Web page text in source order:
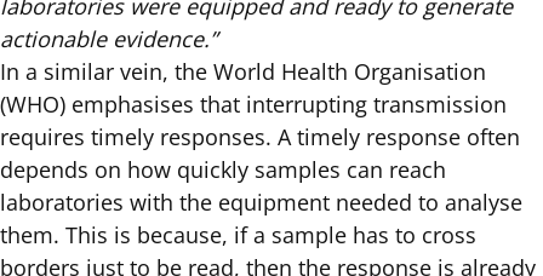
actionable evidence.”
In a similar vein, the World Health Organisation
(WHO) emphasises that interrupting transmission
requires timely responses. A timely response often
depends on how quickly samples can reach
laboratories with the equipment needed to analyse
them. This is because, if a sample has to cross
borders just to be read, then the response is already